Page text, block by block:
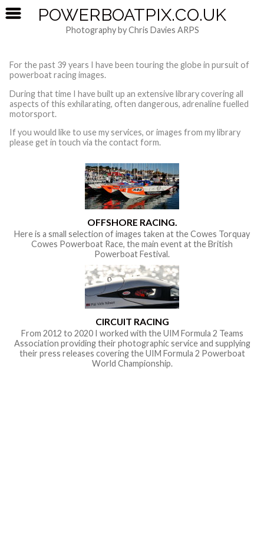
POWERBOATPIX.CO.UK
Photography by Chris Davies ARPS
For the past 39 years I have been touring the globe in pursuit of
powerboat racing images.
During that time I have built up an extensive library covering all
aspects of this exhilarating, often dangerous, adrenaline fuelled
motorsport.
If you would like to use my services, or images from my library
please get in touch via the contact form.
OFFSHORE RACING.
Here is a small selection of images taken at the Cowes Torquay
Cowes Powerboat Race, the main event at the British
Powerboat Festival.
CIRCUIT RACING
From 2012 to 2020 I worked with the UIM Formula 2 Teams
Association providing their photographic service and supplying
their press releases covering the UIM Formula 2 Powerboat
World Championship.